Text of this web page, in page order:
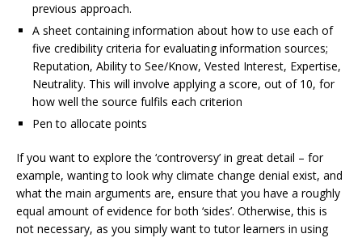
previous approach.
A sheet containing information about how to use each of
five credibility criteria for evaluating information sources;
Reputation, Ability to See/Know, Vested Interest, Expertise,
Neutrality. This will involve applying a score, out of 10, for
how well the source fulfils each criterion
Pen to allocate points
If you want to explore the ‘controversy’ in great detail – for
example, wanting to look why climate change denial exist, and
what the main arguments are, ensure that you have a roughly
equal amount of evidence for both ‘sides’. Otherwise, this is
not necessary, as you simply want to tutor learners in using